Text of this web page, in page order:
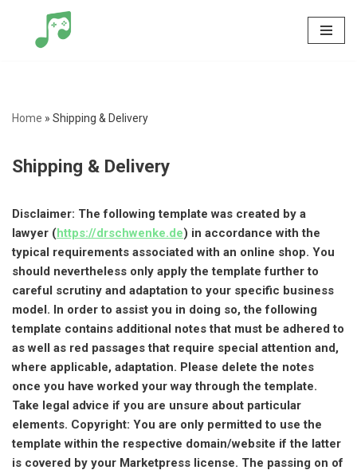
Home » Shipping & Delivery
Shipping & Delivery
Disclaimer: The following template was created by a
lawyer (https://drschwenke.de) in accordance with the
typical requirements associated with an online shop. You
should nevertheless only apply the template further to
careful scrutiny and adaptation to your specific business
model. In order to assist you in doing so, the following
template contains additional notes that must be adhered to
as well as red passages that require special attention and,
where applicable, adaptation. Please delete the notes
once you have worked your way through the template.
Take legal advice if you are unsure about particular
elements. Copyright: You are only permitted to use the
template within the respective domain/website if the latter
is covered by your Marketpress license. The passing on of